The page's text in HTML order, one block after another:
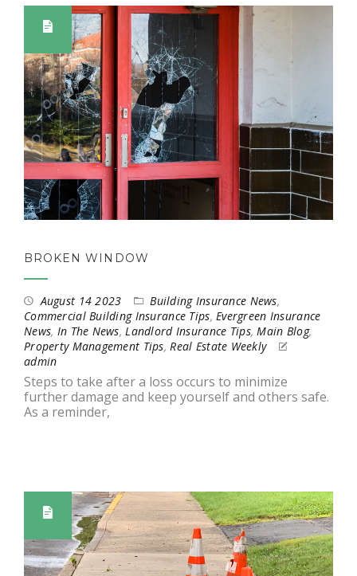
BROKEN WINDOW
August 14 2023 Building Insurance News,
Commercial Building Insurance Tips,Evergreen Insurance
News, In The News,Landlord Insurance Tips,Main Blog,
Property Management Tips,Real Estate Weekly
admin
Steps to take after a loss occurs to minimize
further damage and keep yourself and others safe.
As a reminder,